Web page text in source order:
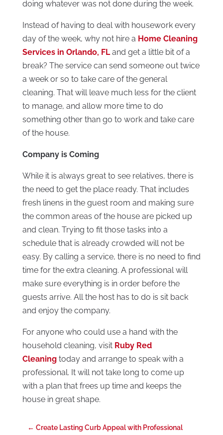
doing whatever was not done during the week.
Instead of having to deal with housework every
day of the week, why not hire a Home Cleaning
Services in Orlando, FLand get a little bit of a
break? The service can send someone out twice
a week or so to take care of the general
cleaning. That will leave much less for the client
to manage, and allow more time to do
something other than go to work and take care
of the house.
Company is Coming
While it is always great to see relatives, there is
the need to get the place ready. That includes
fresh linens in the guest room and making sure
the common areas of the house are picked up
and clean. Trying to fit those tasks into a
schedule that is already crowded will not be
easy. By calling a service, there is no need to find
time for the extra cleaning. A professional will
make sure everything is in order before the
guests arrive. All the host has to do is sit back
and enjoy the company.
For anyone who could use a hand with the
household cleaning, visit Ruby Red
Cleaningtoday and arrange to speak with a
professional. It will not take long to come up
with a plan that frees up time and keeps the
house in great shape.
← Create Lasting Curb Appeal with Professional